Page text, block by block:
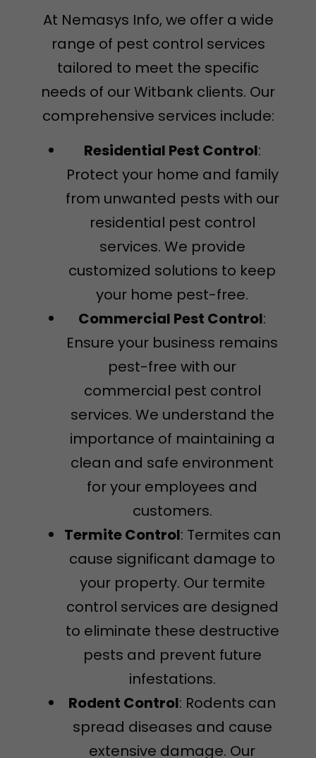
At Nemasys Info, we offer a wide
range of pest control services
tailored to meet the specific
needs of our Witbank clients. Our
comprehensive services include:
Residential Pest Control:
Protect your home and family
from unwanted pests with our
residential pest control
services. We provide
customized solutions to keep
your home pest-free.
Commercial Pest Control:
Ensure your business remains
pest-free with our
commercial pest control
services. We understand the
importance of maintaining a
clean and safe environment
for your employees and
customers.
Termite Control: Termites can
cause significant damage to
your property. Our termite
control services are designed
to eliminate these destructive
pests and prevent future
infestations.
Rodent Control: Rodents can
spread diseases and cause
extensive damage. Our